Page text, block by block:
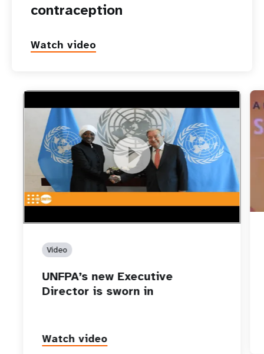
contraception
Watch video
https://youtu.be/vxLM_i_hd8U
UNFPA’s new Executive Director is sworn in
Video
UNFPA’s new Executive
Director is sworn in
Watch video